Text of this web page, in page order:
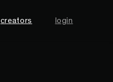
creators login